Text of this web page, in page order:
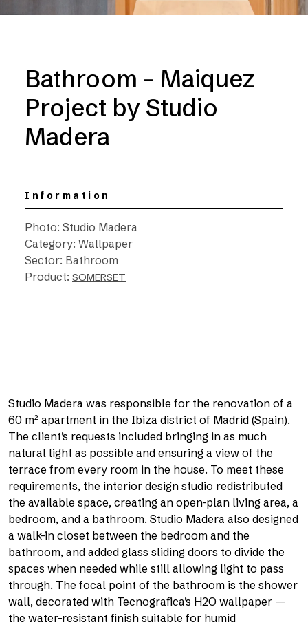
Bathroom – Maiquez
Project by Studio
Madera
Information
Photo: Studio Madera
Category: Wallpaper
Sector: Bathroom
Product: SOMERSET
Studio Madera was responsible for the renovation of a
60 m² apartment in the Ibiza district of Madrid (Spain).
The client’s requests included bringing in as much
natural light as possible and ensuring a view of the
terrace from every room in the house. To meet these
requirements, the interior design studio redistributed
the available space, creating an open-plan living area, a
bedroom, and a bathroom. Studio Madera also designed
a walk-in closet between the bedroom and the
bathroom, and added glass sliding doors to divide the
spaces when needed while still allowing light to pass
through. The focal point of the bathroom is the shower
wall, decorated with Tecnografica’s H2O wallpaper —
the water-resistant finish suitable for humid